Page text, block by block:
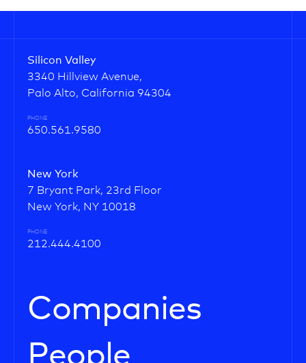
Silicon Valley
3340 Hillview Avenue,
Palo Alto, California 94304
PHONE
650.561.9580
New York
7 Bryant Park, 23rd Floor
New York, NY 10018
PHONE
212.444.4100
Companies
People